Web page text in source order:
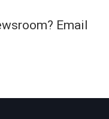
Email